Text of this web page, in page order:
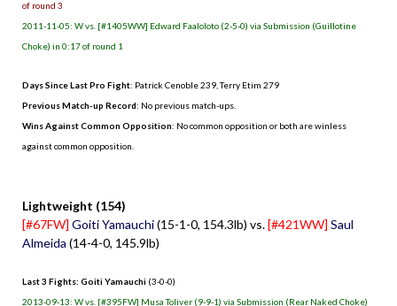
of round 3
2011-11-05: W vs. [#1405WW] Edward Faaloloto (2-5-0) via Submission (Guillotine
Choke) in 0:17 of round 1
Days Since Last Pro Fight: Patrick Cenoble 239 ,Terry Etim 279
Previous Match-up Record: No previous match-ups.
Wins Against Common Opposition: No common opposition or both are winless
against common opposition.
Lightweight (154)
[#67FW] Goiti Yamauchi(15-1-0, 154.3lb) vs.[#421WW] Saul
Almeida (14-4-0, 145.9lb)
Last 3 Fights: Goiti Yamauchi (3-0-0)
2013-09-13: W vs. [#395FW] Musa Toliver (9-9-1) via Submission (Rear Naked Choke)